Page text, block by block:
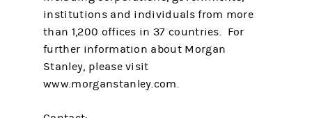
institutions and individuals from more
than 1,200 offices in 37 countries. For
further information about Morgan
Stanley, please visit
www.morganstanley.com.